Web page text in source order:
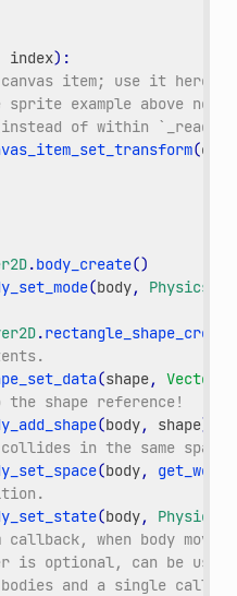
index):
item; use it here.
example above
of within
(
.body_create()
(body,
.rectangle_shape_create
(shape, Vector2
the shape reference!
(body, shape)
in the same space
(body,
(body,
when body moves
is optional, can be used
and a single